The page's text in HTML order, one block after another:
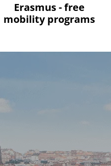
Erasmus - free
mobility programs